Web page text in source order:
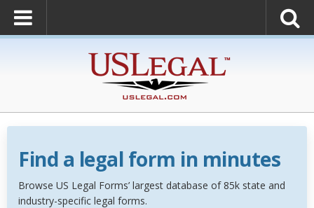
Find a legal form in minutes
Browse US Legal Forms’ largest database of 85k state and
industry-specific legal forms.